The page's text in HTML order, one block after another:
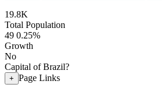
19.8K
Total Population
49 0.25%
Growth
No
Capital of Brazil?
+ Page Links